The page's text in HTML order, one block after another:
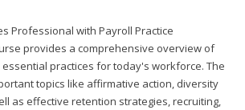
Professional with Payroll Practice
provides a comprehensive overview of
essential practices for today's workforce. The
topics like affirmative action, diversity
as effective retention strategies, recruiting,